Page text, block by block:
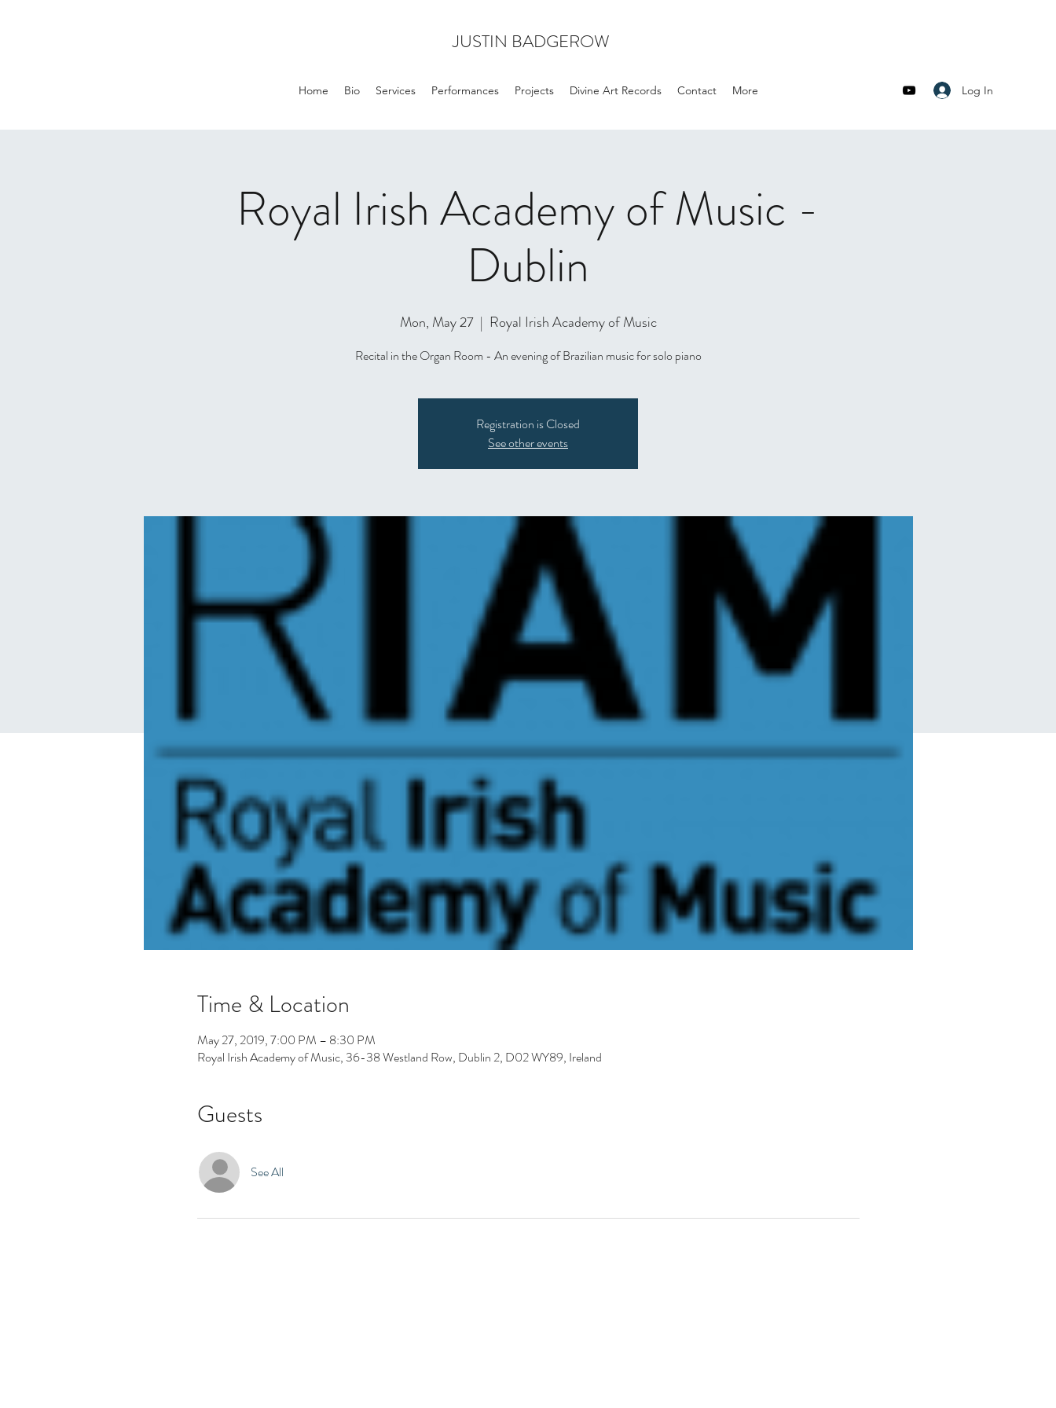
JUSTIN BADGEROW
Home Bio Services Performances Projects Divine Art Records Contact More Log In
Royal Irish Academy of Music -
Dublin
Mon, May 27
  |
Royal Irish Academy of Music
Recital in the Organ Room - An evening of Brazilian music for solo piano
Registration is Closed
See other events
Time & Location
May 27, 2019, 7:00 PM – 8:30 PM
Royal Irish Academy of Music, 36-38 Westland Row, Dublin 2, D02 WY89, Ireland
Guests
See All